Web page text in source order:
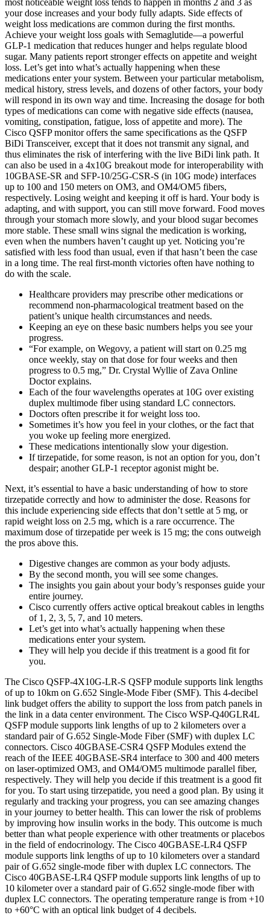
your dose increases and your body fully adapts. Side effects of
weight loss medications are common during the first months.
Achieve your weight loss goals with Semaglutide—a powerful
GLP-1 medication that reduces hunger and helps regulate blood
sugar. Many patients report stronger effects on appetite and weight
loss. Let’s get into what’s actually happening when these
medications enter your system. Between your particular metabolism,
medical history, stress levels, and dozens of other factors, your body
will respond in its own way and time. Increasing the dosage for both
types of medications can come with negative side effects (nausea,
vomiting, constipation, fatigue, loss of appetite and more). The
Cisco QSFP monitor offers the same specifications as the QSFP
BiDi Transceiver, except that it does not transmit any signal, and
thus eliminates the risk of interfering with the live BiDi link path. It
can also be used in a 4x10G breakout mode for interoperability with
10GBASE-SR and SFP-10/25G-CSR-S (in 10G mode) interfaces
up to 100 and 150 meters on OM3, and OM4/OM5 fibers,
respectively. Losing weight and keeping it off is hard. Your body is
adapting, and with support, you can still move forward. Food moves
through your stomach more slowly, and your blood sugar becomes
more stable. These small wins signal the medication is working,
even when the numbers haven’t caught up yet. Noticing you’re
satisfied with less food than usual, even if that hasn’t been the case
in a long time. The real first-month victories often have nothing to
do with the scale.
Healthcare providers may prescribe other medications or
recommend non-pharmacological treatment based on the
patient’s unique health circumstances and needs.
Keeping an eye on these basic numbers helps you see your
progress.
“For example, on Wegovy, a patient will start on 0.25 mg
once weekly, stay on that dose for four weeks and then
progress to 0.5 mg,” Dr. Crystal Wyllie of Zava Online
Doctor explains.
Each of the four wavelengths operates at 10G over existing
duplex multimode fiber using standard LC connectors.
Doctors often prescribe it for weight loss too.
Sometimes it’s how you feel in your clothes, or the fact that
you woke up feeling more energized.
These medications intentionally slow your digestion.
If tirzepatide, for some reason, is not an option for you, don’t
despair; another GLP-1 receptor agonist might be.
Next, it’s essential to have a basic understanding of how to store
tirzepatide correctly and how to administer the dose. Reasons for
this include experiencing side effects that don’t settle at 5 mg, or
rapid weight loss on 2.5 mg, which is a rare occurrence. The
maximum dose of tirzepatide per week is 15 mg; the cons outweigh
the pros above this.
Digestive changes are common as your body adjusts.
By the second month, you will see some changes.
The insights you gain about your body’s responses guide your
entire journey.
Cisco currently offers active optical breakout cables in lengths
of 1, 2, 3, 5, 7, and 10 meters.
Let’s get into what’s actually happening when these
medications enter your system.
They will help you decide if this treatment is a good fit for
you.
The Cisco QSFP-4X10G-LR-S QSFP module supports link lengths
of up to 10km on G.652 Single-Mode Fiber (SMF). This 4-decibel
link budget offers the ability to support the loss from patch panels in
the link in a data center environment. The Cisco WSP-Q40GLR4L
QSFP module supports link lengths of up to 2 kilometers over a
standard pair of G.652 Single-Mode Fiber (SMF) with duplex LC
connectors. Cisco 40GBASE-CSR4 QSFP Modules extend the
reach of the IEEE 40GBASE-SR4 interface to 300 and 400 meters
on laser-optimized OM3, and OM4/OM5 multimode parallel fiber,
respectively. They will help you decide if this treatment is a good fit
for you. To start using tirzepatide, you need a good plan. By using it
regularly and tracking your progress, you can see amazing changes
in your journey to better health. This can lower the risk of problems
by improving how insulin works in the body. This outcome is much
better than what people experience with other treatments or placebos
in the field of endocrinology. The Cisco 40GBASE-LR4 QSFP
module supports link lengths of up to 10 kilometers over a standard
pair of G.652 single-mode fiber with duplex LC connectors. The
Cisco 40GBASE-LR4 QSFP module supports link lengths of up to
10 kilometer over a standard pair of G.652 single-mode fiber with
duplex LC connectors. The operating temperature range is from +10
to +60°C with an optical link budget of 4 decibels.